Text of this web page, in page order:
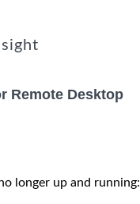
Remote Desktop
longer up and running: